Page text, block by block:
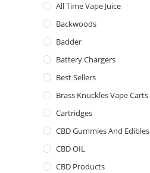
All Time Vape Juice
Backwoods
Badder
Battery Chargers
Best Sellers
Brass Knuckles Vape Carts
Cartridges
CBD Gummies And Edibles
CBD OIL
CBD Products